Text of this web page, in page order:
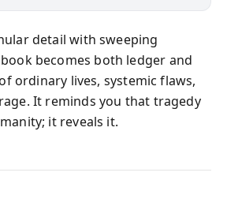
detail with sweeping
becomes both ledger and
ordinary lives, systemic flaws,
It reminds you that tragedy
it reveals it.